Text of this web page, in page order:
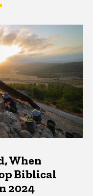
When
Biblical
2024